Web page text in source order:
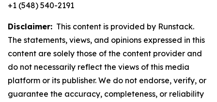
+1 (548) 540-2191
Disclaimer: This content is provided by Runstack.
The statements, views, and opinions expressed in this
content are solely those of the content provider and
do not necessarily reflect the views of this media
platform or its publisher. We do not endorse, verify, or
guarantee the accuracy, completeness, or reliability